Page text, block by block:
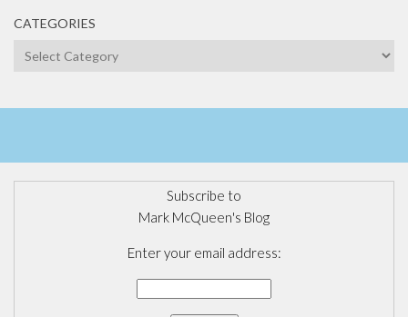
CATEGORIES
Categories
Subscribe to
Mark McQueen's Blog
Enter your email address: